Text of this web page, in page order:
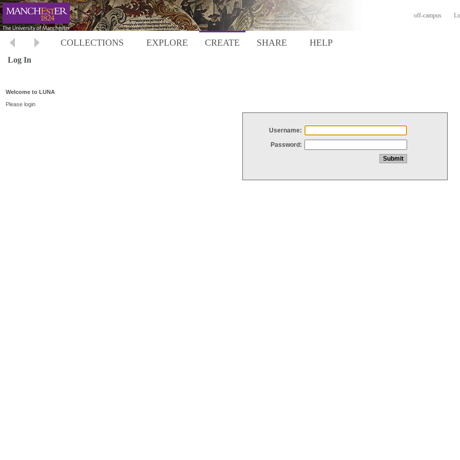
off-campus
COLLECTIONS EXPLORE CREATE SHARE HELP
Log In
Welcome to LUNA
Please login
Username:
Password: